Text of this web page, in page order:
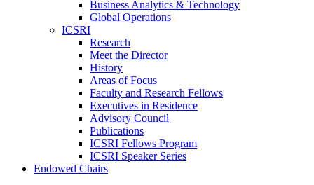
Business Analytics & Technology
Global Operations
ICSRI
Research
Meet the Director
History
Areas of Focus
Faculty and Research Fellows
Executives in Residence
Advisory Council
Publications
ICSRI Fellows Program
ICSRI Speaker Series
Endowed Chairs